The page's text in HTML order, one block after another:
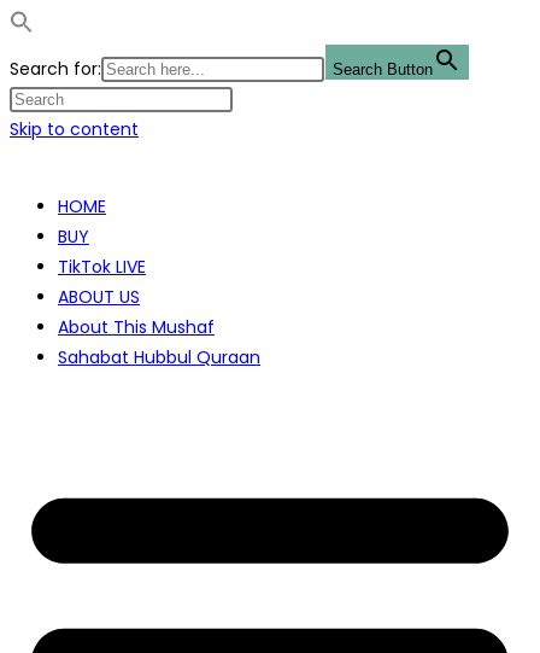
Search for: Search Button
Skip to content
HOME
BUY
TikTok LIVE
ABOUT US
About This Mushaf
Sahabat Hubbul Quraan